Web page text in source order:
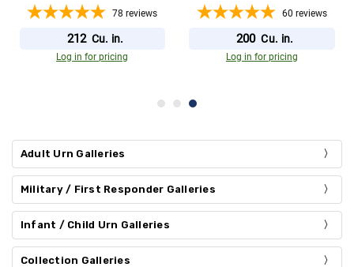
78 reviews
212 Cu. in.
Log in for pricing
60 reviews
200 Cu. in.
Log in for pricing
Adult Urn Galleries
Military / First Responder Galleries
Infant / Child Urn Galleries
Collection Galleries